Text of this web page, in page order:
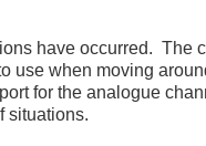
have occurred. The
use when moving
for the analogue
situations.